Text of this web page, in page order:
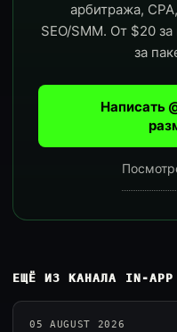
арбитража,
SEO/SMM. От $20
за
Написать
ЕЩЁ ИЗ КАНАЛА IN-APP
05 AUGUST 2026